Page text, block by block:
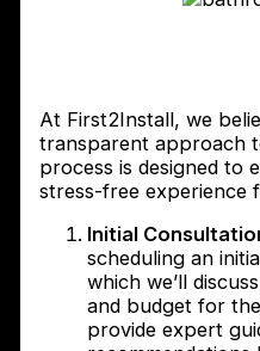
At First2Install, we
transparent approach
process is designed to
stress-free experience
Initial
scheduling an
which we’ll
and budget for
provide expert